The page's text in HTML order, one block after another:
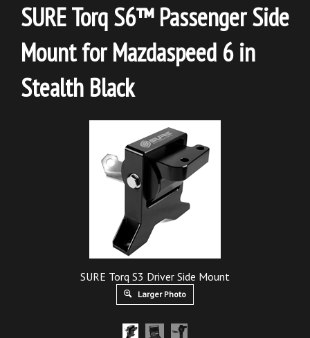
SURE Torq S6™ Passenger Side
Mount for Mazdaspeed 6 in
Stealth Black
SURE Torq S3 Driver Side Mount
Larger Photo